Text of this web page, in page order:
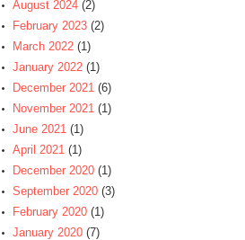
August 2024 (2)
February 2023 (2)
March 2022 (1)
January 2022 (1)
December 2021 (6)
November 2021 (1)
June 2021 (1)
April 2021 (1)
December 2020 (1)
September 2020 (3)
February 2020 (1)
January 2020 (7)